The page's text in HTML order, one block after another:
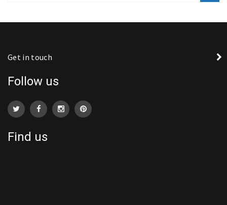
Get in touch
Follow us
Find us